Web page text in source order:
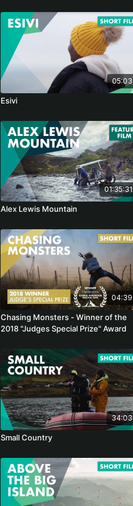
05:03
Esivi
01:35:31
Alex Lewis Mountain
04:39
Chasing Monsters - Winner of the
2018 "Judges Special Prize" Award
34:03
Small Country